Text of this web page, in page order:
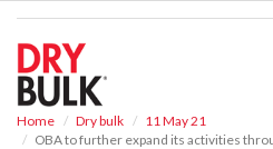
Home Dry bulk
11 May 21
OBA to further expand its activities